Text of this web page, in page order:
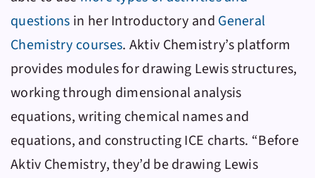
questions in her Introductory and General
Chemistry courses. Aktiv Chemistry’s platform
provides modules for drawing Lewis structures,
working through dimensional analysis
equations, writing chemical names and
equations, and constructing ICE charts. “Before
Aktiv Chemistry, they’d be drawing Lewis